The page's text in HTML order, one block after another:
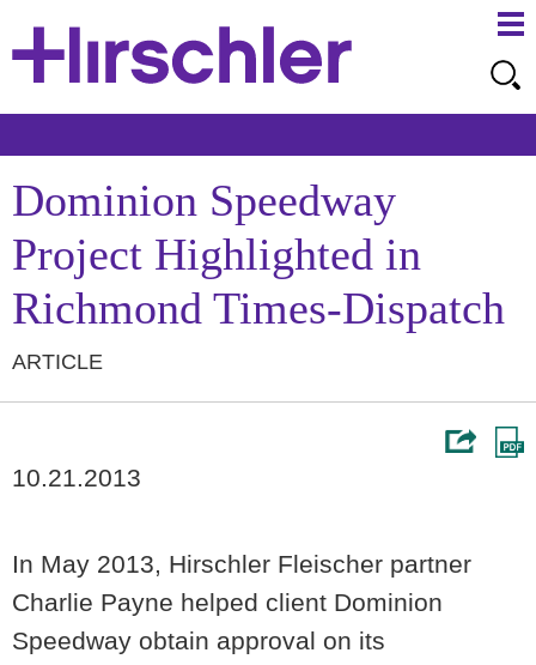
Dominion Speedway
Project Highlighted in
Richmond Times-Dispatch
ARTICLE
10.21.2013
In May 2013, Hirschler Fleischer partner
Charlie Payne helped client Dominion
Speedway obtain approval on its
to